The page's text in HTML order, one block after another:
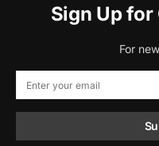
Sign Up
For